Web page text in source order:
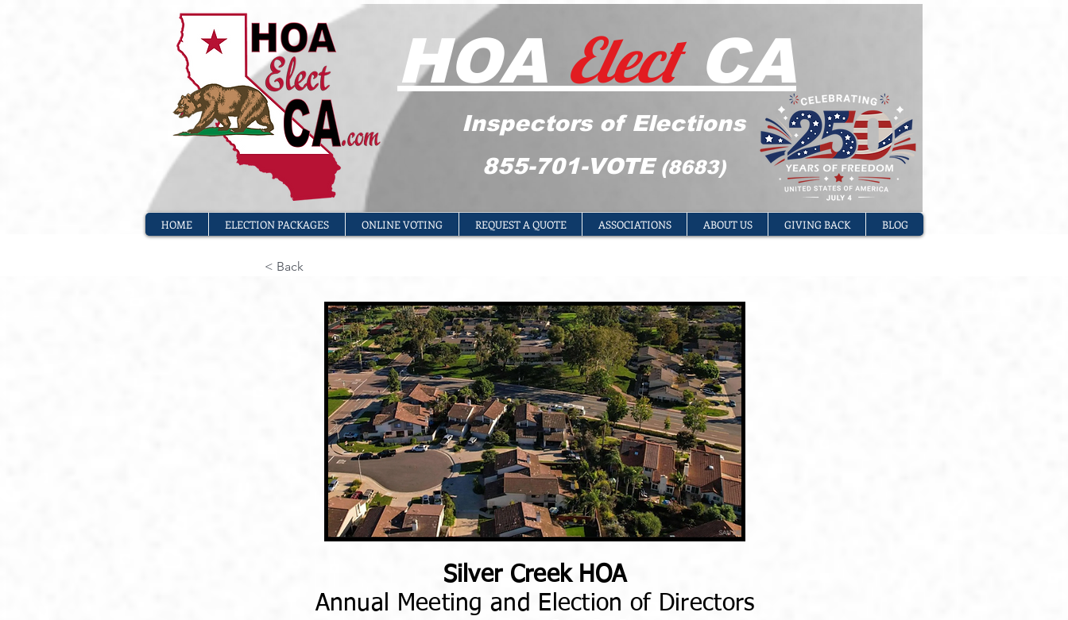
HOA Elect CA
855-701-VOTE (8683)
Inspectors of Elections
< Back
Silver Creek HOA
Annual Meeting and Election of Directors
HOME ELECTION PACKAGES ONLINE VOTING REQUEST A QUOTE ASSOCIATIONS ABOUT US GIVING BACK BLOG